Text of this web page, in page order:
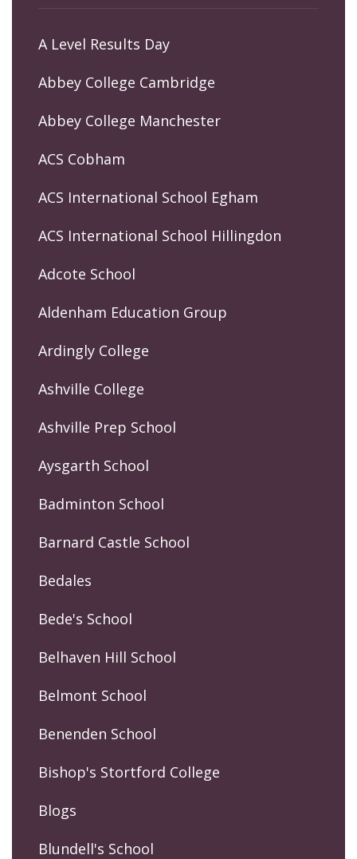
A Level Results Day
Abbey College Cambridge
Abbey College Manchester
ACS Cobham
ACS International School Egham
ACS International School Hillingdon
Adcote School
Aldenham Education Group
Ardingly College
Ashville College
Ashville Prep School
Aysgarth School
Badminton School
Barnard Castle School
Bedales
Bede's School
Belhaven Hill School
Belmont School
Benenden School
Bishop's Stortford College
Blogs
Blundell's School